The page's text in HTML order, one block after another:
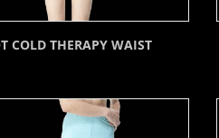
COLD THERAPY WAIST